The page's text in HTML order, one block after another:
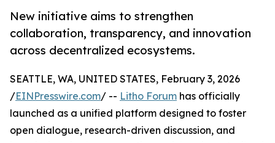
New initiative aims to strengthen
collaboration, transparency, and innovation
across decentralized ecosystems.
SEATTLE, WA, UNITED STATES, February 3, 2026
/EINPresswire.com/ -- Litho Forum has officially
launched as a unified platform designed to foster
open dialogue, research-driven discussion, and